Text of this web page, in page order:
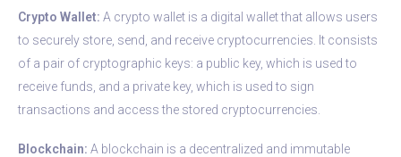
Crypto Wallet: A crypto wallet is a digital wallet that allows users
to securely store, send, and receive cryptocurrencies. It consists
of a pair of cryptographic keys: a public key, which is used to
receive funds, and a private key, which is used to sign
transactions and access the stored cryptocurrencies.
Blockchain: A blockchain is a decentralized and immutable